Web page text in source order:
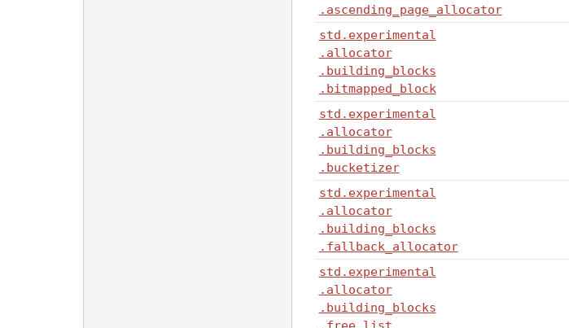
.ascending_page_allocator
std .experimental
.allocator
.building_blocks
.bitmapped_block
std .experimental
.allocator
.building_blocks
.bucketizer
std .experimental
.allocator
.building_blocks
.fallback_allocator
std .experimental
.allocator
.building_blocks